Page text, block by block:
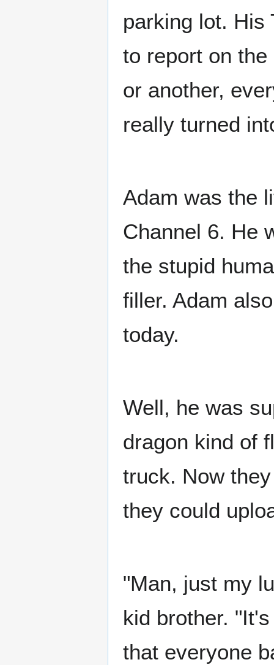
parking lot. His
to report on
or another,
really turned
Adam was the
Channel 6. He
the stupid
filler. Adam
today.
Well, he was
dragon kind of
truck. Now
they could
"Man, just my
kid brother.
that everyone